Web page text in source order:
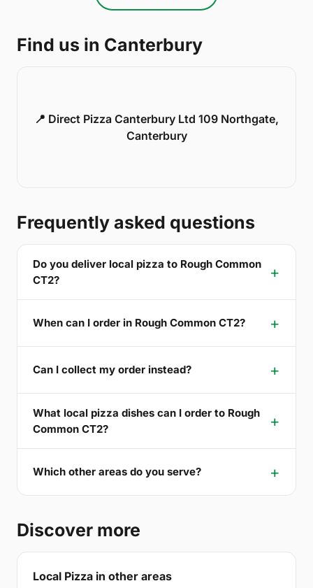
Find us in Canterbury
📍 Direct Pizza Canterbury Ltd 109 Northgate,
Canterbury
Frequently asked questions
Do you deliver local pizza to Rough Common
CT2?
When can I order in Rough Common CT2?
Can I collect my order instead?
What local pizza dishes can I order to Rough
Common CT2?
Which other areas do you serve?
Discover more
Local Pizza in other areas